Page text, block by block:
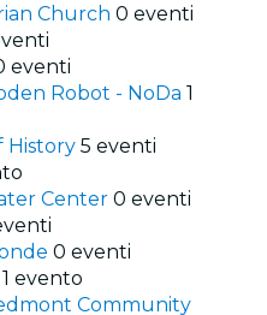
Church 0 eventi
eventi
Robot - NoDa 1
History 5 eventi
Center 0 eventi
0 eventi
1 evento
Community